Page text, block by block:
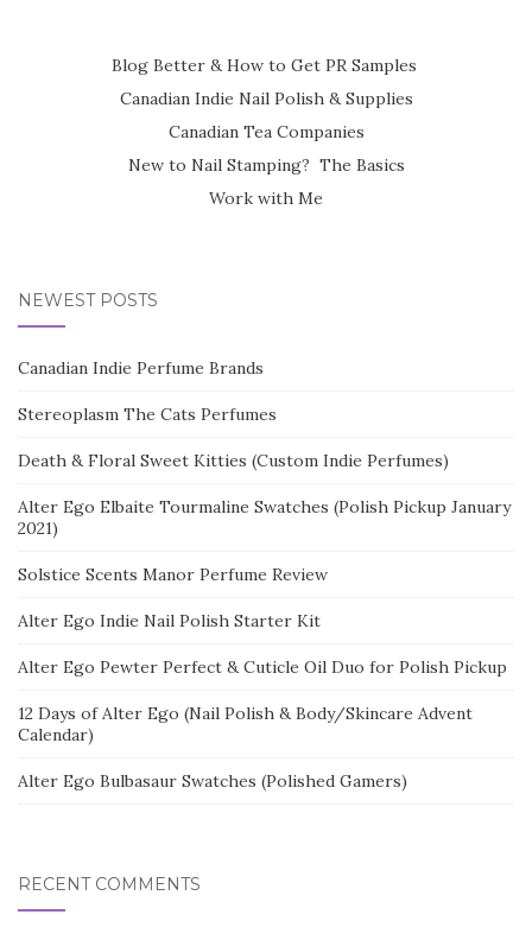
Blog Better & How to Get PR Samples
Canadian Indie Nail Polish & Supplies
Canadian Tea Companies
New to Nail Stamping? The Basics
Work with Me
NEWEST POSTS
Canadian Indie Perfume Brands
Stereoplasm The Cats Perfumes
Death & Floral Sweet Kitties (Custom Indie Perfumes)
Alter Ego Elbaite Tourmaline Swatches (Polish Pickup January
2021)
Solstice Scents Manor Perfume Review
Alter Ego Indie Nail Polish Starter Kit
Alter Ego Pewter Perfect & Cuticle Oil Duo for Polish Pickup
12 Days of Alter Ego (Nail Polish & Body/Skincare Advent
Calendar)
Alter Ego Bulbasaur Swatches (Polished Gamers)
RECENT COMMENTS